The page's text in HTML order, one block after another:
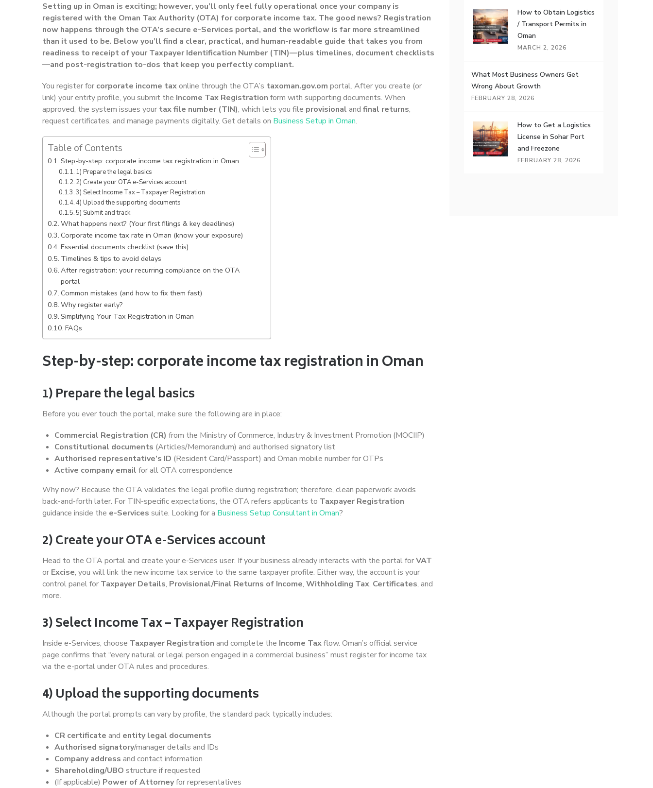
Setting up in Oman is exciting; however, you’ll only feel fully operational once your company is
registered with the Oman Tax Authority (OTA) for corporate income tax. The good news? Registration
now happens through the OTA’s secure e-Services portal, and the workflow is far more streamlined
than it used to be. Below you’ll find a clear, practical, and human-readable guide that takes you from
readiness to receipt of your Taxpayer Identification Number (TIN)—plus timelines, document checklists
—and post-registration to-dos that keep you perfectly compliant.
You register for corporate income taxonline through the OTA’s taxoman.gov.om portal. After you create (or
link) your entity profile, you submit the Income Tax Registration form with supporting documents. When
approved, the system issues your tax file number (TIN), which lets you file provisional and final returns,
request certificates, and manage payments digitally. Get details on Business Setup in Oman.
Table of Contents
Step-by-step: corporate income tax registration in Oman
1) Prepare the legal basics
2) Create your OTA e-Services account
3) Select Income Tax – Taxpayer Registration
4) Upload the supporting documents
5) Submit and track
What happens next? (Your first filings & key deadlines)
Corporate income tax rate in Oman (know your exposure)
Essential documents checklist (save this)
Timelines & tips to avoid delays
After registration: your recurring compliance on the OTA
portal
Common mistakes (and how to fix them fast)
Why register early?
Simplifying Your Tax Registration in Oman
FAQs
Step-by-step: corporate income tax registration in Oman
1) Prepare the legal basics
Before you ever touch the portal, make sure the following are in place:
Commercial Registration (CR) from the Ministry of Commerce, Industry & Investment Promotion (MOCIIP)
Constitutional documents (Articles/Memorandum) and authorised signatory list
Authorised representative’s ID (Resident Card/Passport) and Oman mobile number for OTPs
Active company email for all OTA correspondence
Why now? Because the OTA validates the legal profile during registration; therefore, clean paperwork avoids
back-and-forth later. For TIN-specific expectations, the OTA refers applicants to Taxpayer Registration
guidance inside the e-Services suite. Looking for a Business Setup Consultant in Oman?
2) Create your OTA e-Services account
Head to the OTA portal and create your e-Services user. If your business already interacts with the portal forVAT
or Excise, you will link the new income tax service to the same taxpayer profile. Either way, the account is your
control panel for Taxpayer Details, Provisional/Final Returns of Income, Withholding Tax, Certificates, and
more.
3) Select Income Tax – Taxpayer Registration
Inside e-Services, choose Taxpayer Registration and complete the Income Taxflow. Oman’s official service
page confirms that “every natural or legal person engaged in a commercial business” must register for income tax
via the e-portal under OTA rules and procedures.
4) Upload the supporting documents
Although the portal prompts can vary by profile, the standard pack typically includes:
CR certificate and entity legal documents
Authorised signatory/manager details and IDs
Company address and contact information
Shareholding/UBO structure if requested
(If applicable) Power of Attorneyfor representatives
How to Obtain Logistics
/ Transport Permits in
Oman
MARCH 2, 2026
What Most Business Owners Get
Wrong About Growth
FEBRUARY 28, 2026
How to Get a Logistics
License in Sohar Port
and Freezone
FEBRUARY 28, 2026